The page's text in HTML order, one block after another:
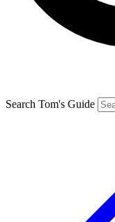
Search Tom's Guide